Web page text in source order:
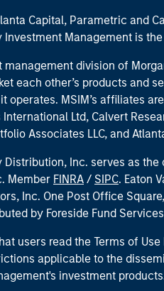
Capital, Parametric and
Investment Management is
management division of
each other’s products and
operates. MSIM’s affiliates
Ltd, Calvert
Associates LLC, and
Distribution, Inc. serves as
Member FINRA / SIPC. Eaton
Inc. One Post Office
by Foreside Fund
users read the Terms of
applicable to the
investment